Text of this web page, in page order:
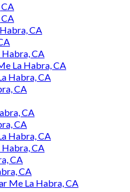
CA
Habra, CA
La Habra, CA
Habra, CA
CA
CA
CA
Habra, CA
Habra, CA
CA
CA
Me La Habra, CA